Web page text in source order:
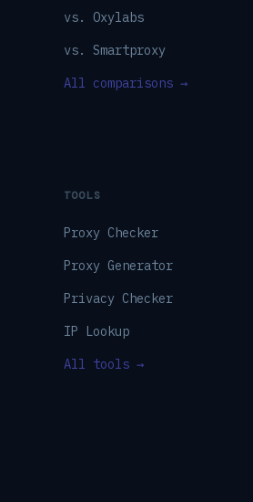
vs. Oxylabs
vs. Smartproxy
All comparisons →
TOOLS
Proxy Checker
Proxy Generator
Privacy Checker
IP Lookup
All tools →